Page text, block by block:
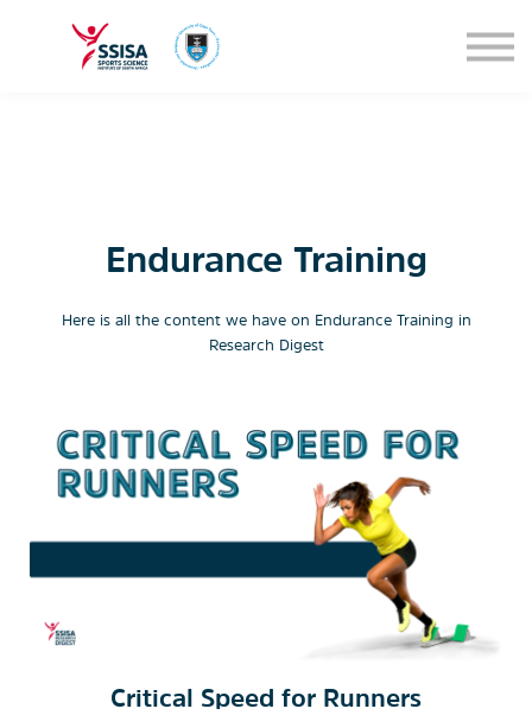
SEMINARS
Endurance Training
Here is all the content we have on Endurance Training in
Research Digest
Critical Speed for Runners